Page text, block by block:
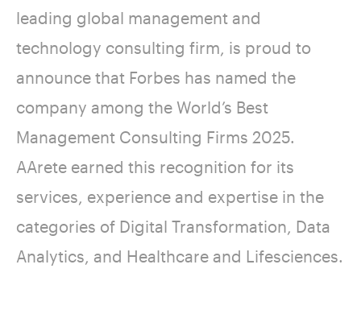
leading global management and
technology consulting firm, is proud to
announce that Forbes has named the
company among the World’s Best
Management Consulting Firms 2025.
AArete earned this recognition for its
services, experience and expertise in the
categories of Digital Transformation, Data
Analytics, and Healthcare and Lifesciences.